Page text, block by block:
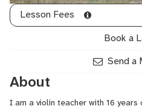
Lesson Fees
Book a
Send a
About
I am a violin teacher with 16 years